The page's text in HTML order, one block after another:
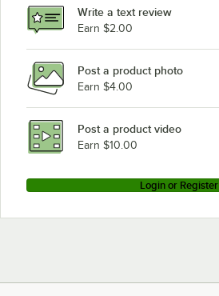
Write a text review
Earn $2.00
Post a product photo
Earn $4.00
Post a product video
Earn $10.00
Login or Register